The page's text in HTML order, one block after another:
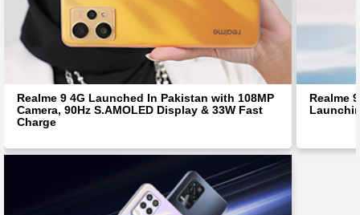
Realme 9 4G Launched In Pakistan with 108MP
Camera, 90Hz S.AMOLED Display & 33W Fast
Charge
Realme